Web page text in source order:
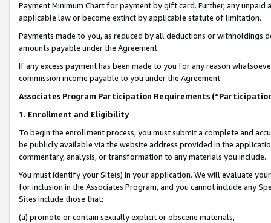
Payment Minimum Chart for payment by gift card. Further, any
applicable law or become extinct by applicable statute of limitation.
Payments made to you, as reduced by all deductions or
amounts payable under the Agreement.
If any excess payment has been made to you for any reason
commission income payable to you under the Agreement.
Associates Program Participation Requirements
1. Enrollment and Eligibility
To begin the enrollment process, you must submit a complete and
be publicly available via the website address provided in the
commentary, analysis, or transformation to any materials you include.
You must identify your Site(s) in your application. We will evaluate
for inclusion in the Associates Program, and you cannot include any
Sites include those that:
(a) promote or contain sexually explicit or obscene materials,